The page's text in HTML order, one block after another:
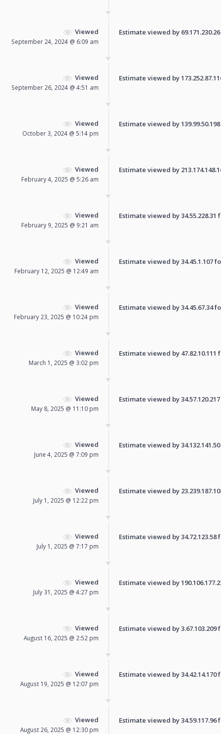
Viewed
September 24, 2024 @ 6:09 am
Estimate viewed by
Viewed
September 26, 2024 @ 4:51 am
Estimate viewed by
Viewed
October 3, 2024 @ 5:14 pm
Estimate viewed by
Viewed
February 4, 2025 @ 5:26 am
Estimate viewed by
Viewed
February 9, 2025 @ 9:21 am
Estimate viewed by
Viewed
February 12, 2025 @ 12:49 am
Estimate viewed by 34.45.1.107
Viewed
February 23, 2025 @ 10:24 pm
Estimate viewed by 34.45.67.34
Viewed
March 1, 2025 @ 3:02 pm
Estimate viewed by
Viewed
May 8, 2025 @ 11:10 pm
Estimate viewed by
Viewed
June 4, 2025 @ 7:09 pm
Estimate viewed by
Viewed
July 1, 2025 @ 12:22 pm
Estimate viewed by
Viewed
July 1, 2025 @ 7:17 pm
Estimate viewed by
Viewed
July 31, 2025 @ 4:27 pm
Estimate viewed by
Viewed
August 16, 2025 @ 2:52 pm
Estimate viewed by
Viewed
August 19, 2025 @ 12:07 pm
Estimate viewed by
Viewed
August 26, 2025 @ 12:30 pm
Estimate viewed by